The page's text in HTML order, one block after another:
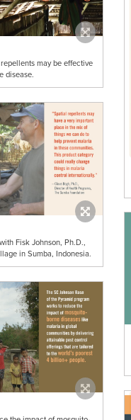
may be effective
disease.
Fisk Johnson, Ph.D.,
in Sumba, Indonesia.